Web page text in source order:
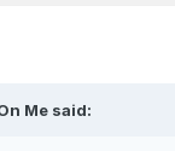
Me said: